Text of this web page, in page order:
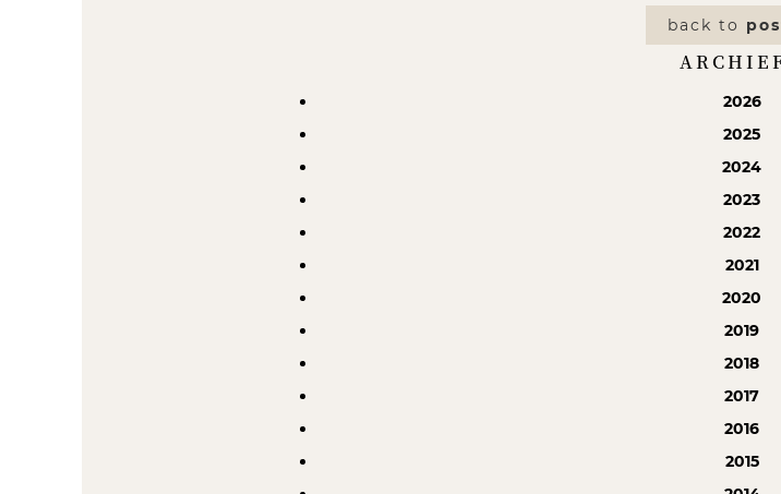
back to
2026
2025
2024
2023
2022
2021
2020
2019
2018
2017
2016
2015